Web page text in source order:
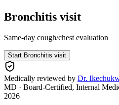
Bronchitis visit
Same-day cough/chest evaluation
Start Bronchitis visit
Medically reviewed by Dr.
MD · Board-Certified, Internal
2026